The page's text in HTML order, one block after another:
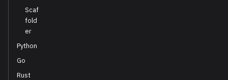
Scaf
fold
er
Python
Go
Rust